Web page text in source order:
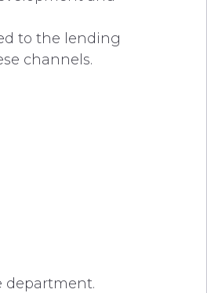
to the lending
channels.
department.